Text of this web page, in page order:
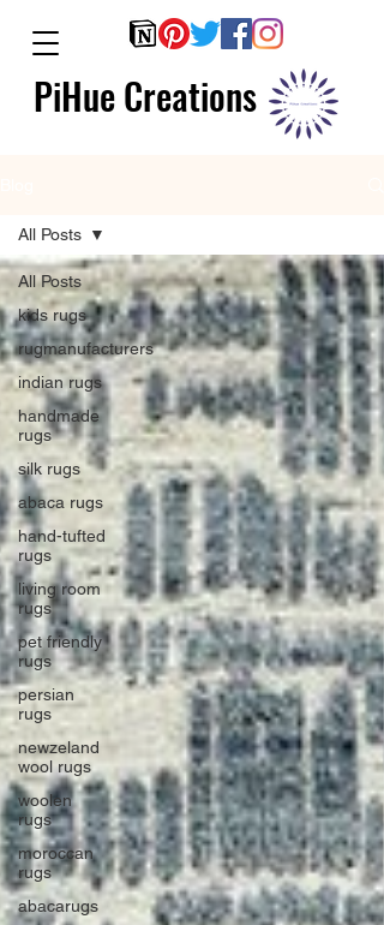
PiHue Creations
All Posts
kids rugs
rugmanufacturers
indian rugs
handmade
rugs
silk rugs
abaca rugs
hand-tufted
rugs
living room
rugs
pet friendly
rugs
persian
rugs
newzeland
wool rugs
woolen
rugs
moroccan
rugs
abacarugs
All Posts